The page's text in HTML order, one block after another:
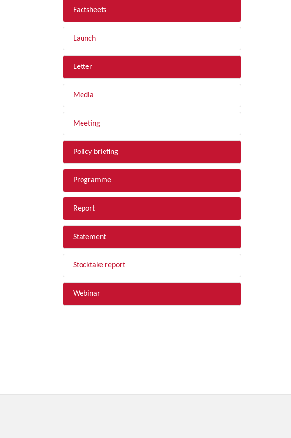
Factsheets
Launch
Letter
Media
Meeting
Policy briefing
Programme
Report
Statement
Stocktake report
Webinar